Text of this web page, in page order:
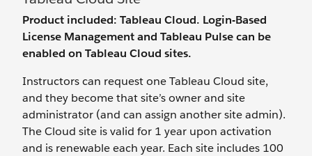
Product included: Tableau Cloud. Login-Based
License Management and Tableau Pulse can be
enabled on Tableau Cloud sites.
Instructors can request one Tableau Cloud site,
and they become that site’s owner and site
administrator (and can assign another site admin).
The Cloud site is valid for 1 year upon activation
and is renewable each year. Each site includes 100